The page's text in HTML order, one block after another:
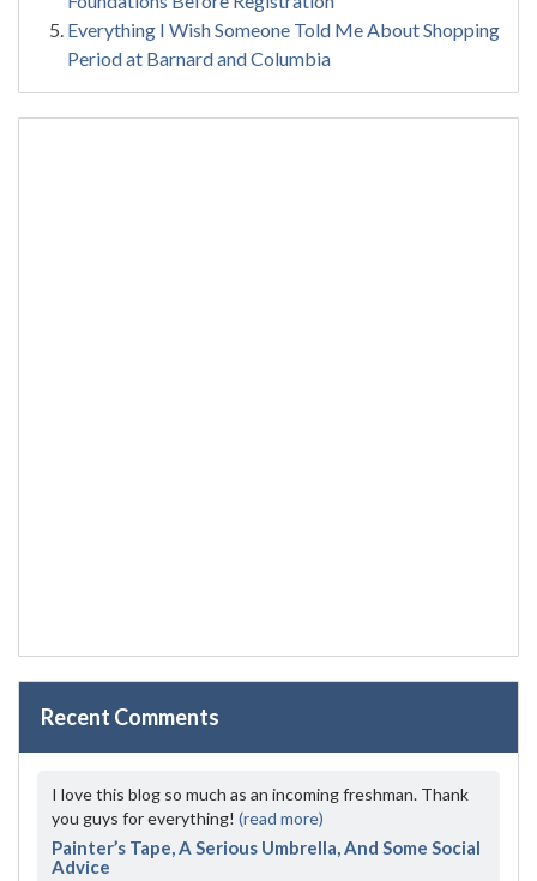
Everything I Wish Someone Told Me About Shopping
Period at Barnard and Columbia
Recent Comments
I love this blog so much as an incoming freshman. Thank
you guys for everything! (read more)
Painter’s Tape, A Serious Umbrella, And Some Social
Advice